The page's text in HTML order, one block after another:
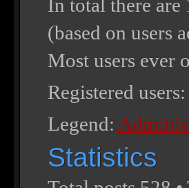
In total there are
(based on users
Most users ever
Registered
Legend:
Statistics